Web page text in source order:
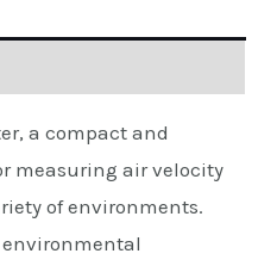
a compact and
measuring air velocity
of environments.
environmental